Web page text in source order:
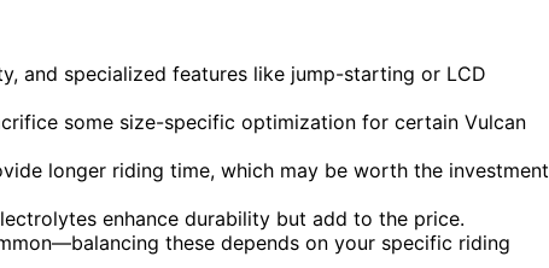
and specialized features like jump-starting or LCD
some size-specific optimization for certain Vulcan
longer riding time, which may be worth the investment
enhance durability but add to the price.
these depends on your specific riding